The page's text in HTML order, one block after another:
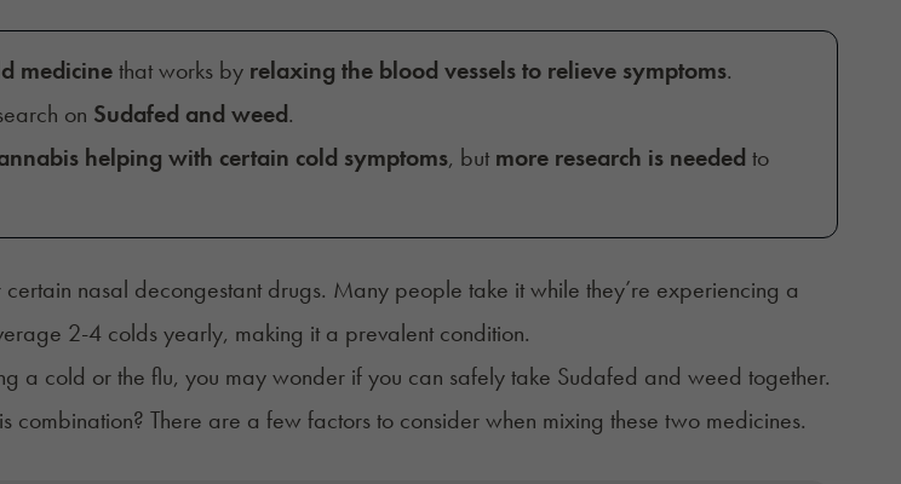
medicinethat works by relaxing the blood vessels to relieve symptoms.
on Sudafed and weed.
helping with certain cold symptoms, but more research is needed to
nasal decongestant drugs. Many people take it while they’re experiencing a
2-4 colds yearly, making it a prevalent condition.
a cold or the flu, you may wonder if you can safely take Sudafed and weed together.
combination? There are a few factors to consider when mixing these two medicines.